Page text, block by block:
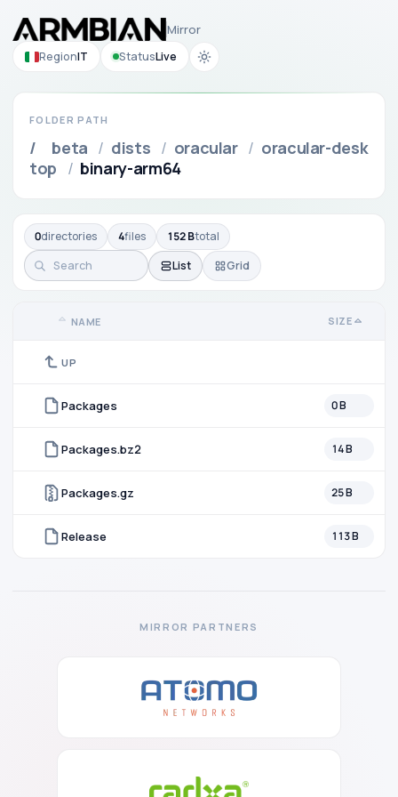
Mirror
RegionIT StatusLive
FOLDER PATH
/ beta / dists / oracular / oracular-desk
top / binary-arm64
0directories 4files 152 Btotal
List
Grid
NAME SIZE
UP
Packages 0 B
Packages.bz2 14 B
Packages.gz 25 B
Release 113 B
MIRROR PARTNERS